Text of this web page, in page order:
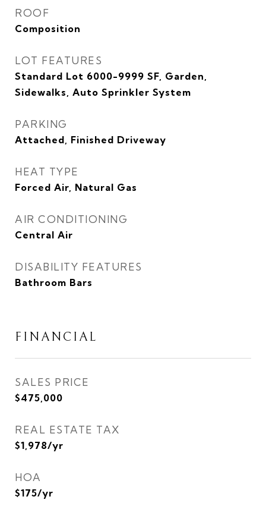
ROOF
Composition
LOT FEATURES
Standard Lot 6000-9999 SF, Garden,
Sidewalks, Auto Sprinkler System
PARKING
Attached, Finished Driveway
HEAT TYPE
Forced Air, Natural Gas
AIR CONDITIONING
Central Air
DISABILITY FEATURES
Bathroom Bars
FINANCIAL
SALES PRICE
$475,000
REAL ESTATE TAX
$1,978/yr
HOA
$175/yr